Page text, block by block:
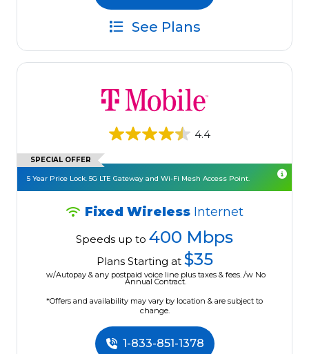
See Plans
4.4
SPECIAL OFFER
5 Year Price Lock. 5G LTE Gateway and Wi-Fi Mesh Access Point.
Fixed Wireless Internet
Speeds up to 400 Mbps
Plans Starting at $35
w/Autopay & any postpaid voice line plus taxes & fees. /w No
Annual Contract.
*Offers and availability may vary by location & are subject to
change.
1-833-851-1378